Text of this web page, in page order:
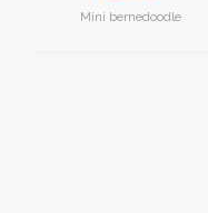
Mini bernedoodle